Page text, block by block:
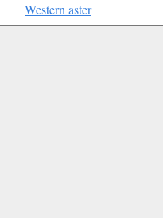
Western aster